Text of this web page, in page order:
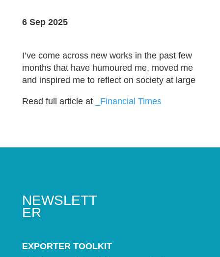
6 Sep 2025
I’ve come across new works in the past few
months that have humoured me, moved me
and inspired me to reflect on society at large
Read full article at _Financial Times
NEWSLETT
ER
EXPORTER TOOLKIT